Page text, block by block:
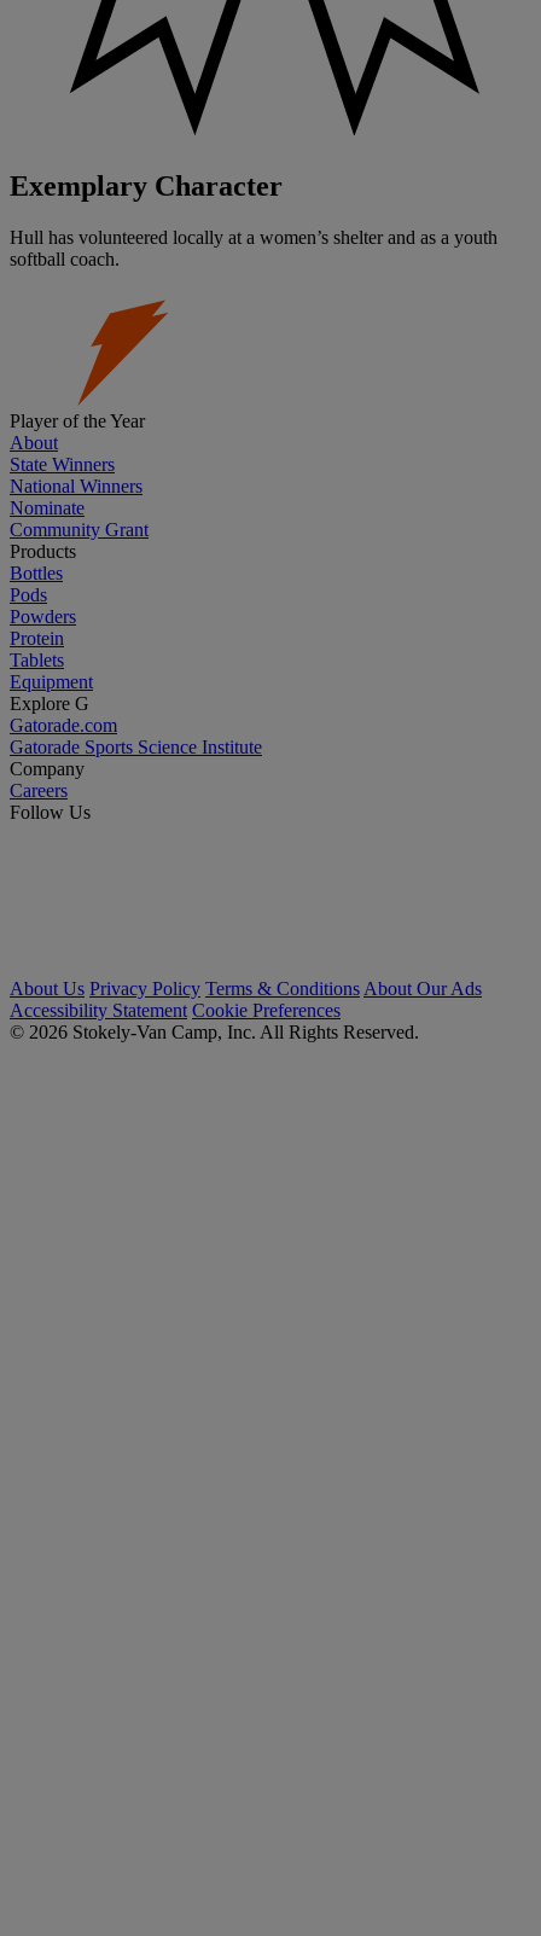
Exemplary Character
Hull has volunteered locally at a women’s shelter and as a youth
softball coach.
Player of the Year
About
State Winners
National Winners
Nominate
Community Grant
Products
Bottles
Pods
Powders
Protein
Tablets
Equipment
Explore G
Gatorade.com
Gatorade Sports Science Institute
Company
Careers
Follow Us
About Us Privacy Policy Terms & Conditions About Our Ads
Accessibility Statement Cookie Preferences
© 2026 Stokely-Van Camp, Inc. All Rights Reserved.